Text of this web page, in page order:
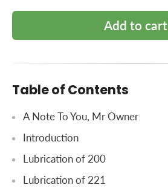
Add to cart
Table of Contents
A Note To You, Mr Owner
Introduction
Lubrication of 200
Lubrication of 221